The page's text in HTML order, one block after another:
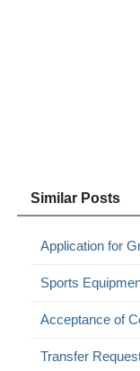
Similar Posts
Application for
Sports
Acceptance of
Transfer